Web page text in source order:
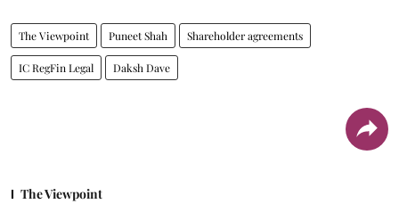
The Viewpoint Puneet Shah Shareholder agreements
IC RegFin Legal Daksh Dave
The Viewpoint